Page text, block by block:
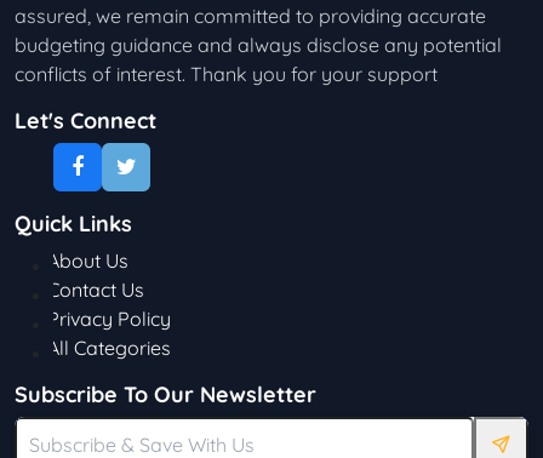
assured, we remain committed to providing accurate
budgeting guidance and always disclose any potential
conflicts of interest. Thank you for your support
Let's Connect
Quick Links
About Us
Contact Us
Privacy Policy
All Categories
Subscribe To Our Newsletter